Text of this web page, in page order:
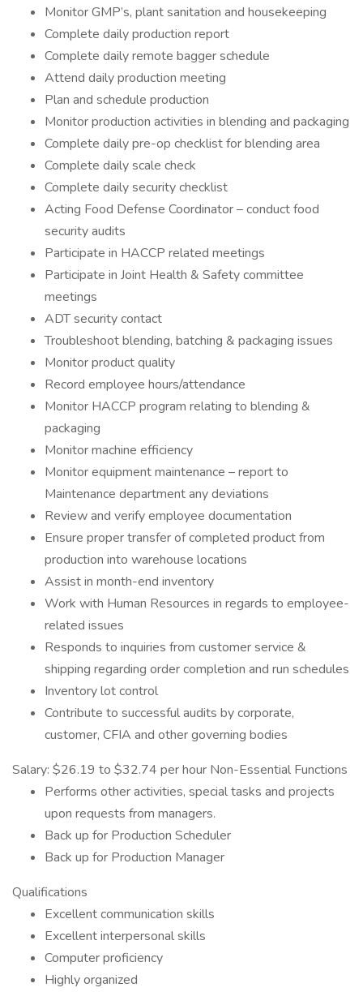
Monitor GMP’s, plant sanitation and housekeeping
Complete daily production report
Complete daily remote bagger schedule
Attend daily production meeting
Plan and schedule production
Monitor production activities in blending and packaging
Complete daily pre-op checklist for blending area
Complete daily scale check
Complete daily security checklist
Acting Food Defense Coordinator – conduct food
security audits
Participate in HACCP related meetings
Participate in Joint Health & Safety committee
meetings
ADT security contact
Troubleshoot blending, batching & packaging issues
Monitor product quality
Record employee hours/attendance
Monitor HACCP program relating to blending &
packaging
Monitor machine efficiency
Monitor equipment maintenance – report to
Maintenance department any deviations
Review and verify employee documentation
Ensure proper transfer of completed product from
production into warehouse locations
Assist in month-end inventory
Work with Human Resources in regards to employee-
related issues
Responds to inquiries from customer service &
shipping regarding order completion and run schedules
Inventory lot control
Contribute to successful audits by corporate,
customer, CFIA and other governing bodies
Salary: $26.19 to $32.74 per hour Non-Essential Functions
Performs other activities, special tasks and projects
upon requests from managers.
Back up for Production Scheduler
Back up for Production Manager
Qualifications
Excellent communication skills
Excellent interpersonal skills
Computer proficiency
Highly organized